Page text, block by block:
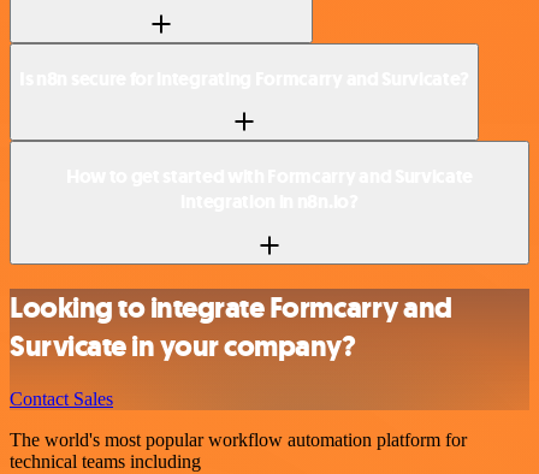
Looking to integrate Formcarry and
Survicate in your company?
Contact Sales
The world's most popular workflow automation platform for
technical teams including